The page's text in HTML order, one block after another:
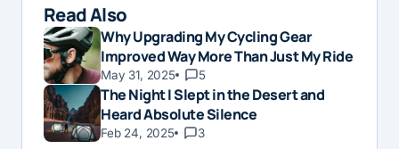
Read Also
Why Upgrading My Cycling Gear
Improved Way More Than Just My Ride
May 31, 2025 5
The Night I Slept in the Desert and
Heard Absolute Silence
Feb 24, 2025 3